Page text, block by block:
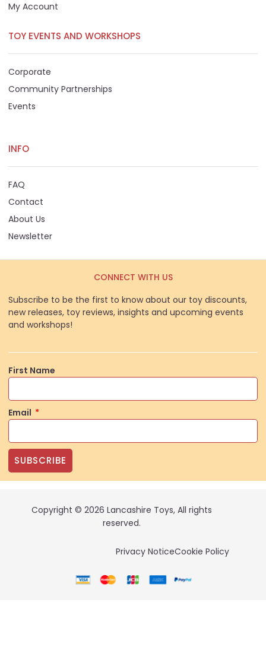
My Account
TOY EVENTS AND WORKSHOPS
Corporate
Community Partnerships
Events
INFO
FAQ
Contact
About Us
Newsletter
CONNECT WITH US
Subscribe to be the first to know about our toy discounts,
new releases, toy reviews, insights and upcoming events
and workshops!
First Name
Email
SUBSCRIBE
Copyright © 2026 Lancashire Toys, All rights
reserved.
Privacy NoticeCookie Policy